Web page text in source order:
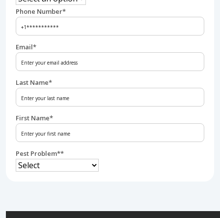
Pest Problem**
First Name*
Last Name*
Email*
Phone Number*